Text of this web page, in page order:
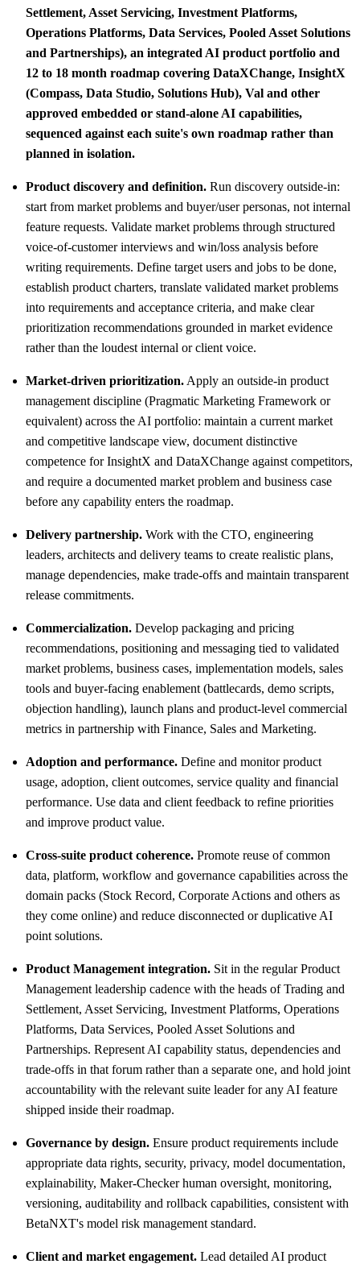
Settlement, Asset Servicing, Investment Platforms,
Operations Platforms, Data Services, Pooled Asset Solutions
and Partnerships), an integrated AI product portfolio and
12 to 18 month roadmap covering DataXChange, InsightX
(Compass, Data Studio, Solutions Hub), Val and other
approved embedded or stand-alone AI capabilities,
sequenced against each suite's own roadmap rather than
planned in isolation.
Product discovery and definition. Run discovery outside-in:
start from market problems and buyer/user personas, not internal
feature requests. Validate market problems through structured
voice-of-customer interviews and win/loss analysis before
writing requirements. Define target users and jobs to be done,
establish product charters, translate validated market problems
into requirements and acceptance criteria, and make clear
prioritization recommendations grounded in market evidence
rather than the loudest internal or client voice.
Market-driven prioritization. Apply an outside-in product
management discipline (Pragmatic Marketing Framework or
equivalent) across the AI portfolio: maintain a current market
and competitive landscape view, document distinctive
competence for InsightX and DataXChange against competitors,
and require a documented market problem and business case
before any capability enters the roadmap.
Delivery partnership. Work with the CTO, engineering
leaders, architects and delivery teams to create realistic plans,
manage dependencies, make trade-offs and maintain transparent
release commitments.
Commercialization. Develop packaging and pricing
recommendations, positioning and messaging tied to validated
market problems, business cases, implementation models, sales
tools and buyer-facing enablement (battlecards, demo scripts,
objection handling), launch plans and product-level commercial
metrics in partnership with Finance, Sales and Marketing.
Adoption and performance. Define and monitor product
usage, adoption, client outcomes, service quality and financial
performance. Use data and client feedback to refine priorities
and improve product value.
Cross-suite product coherence. Promote reuse of common
data, platform, workflow and governance capabilities across the
domain packs (Stock Record, Corporate Actions and others as
they come online) and reduce disconnected or duplicative AI
point solutions.
Product Management integration. Sit in the regular Product
Management leadership cadence with the heads of Trading and
Settlement, Asset Servicing, Investment Platforms, Operations
Platforms, Data Services, Pooled Asset Solutions and
Partnerships. Represent AI capability status, dependencies and
trade-offs in that forum rather than a separate one, and hold joint
accountability with the relevant suite leader for any AI feature
shipped inside their roadmap.
Governance by design. Ensure product requirements include
appropriate data rights, security, privacy, model documentation,
explainability, Maker-Checker human oversight, monitoring,
versioning, auditability and rollback capabilities, consistent with
BetaNXT's model risk management standard.
Client and market engagement. Lead detailed AI product